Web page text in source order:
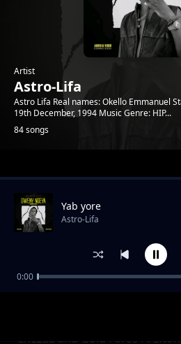
Artist
Astro-Lifa
Astro Lifa Real names: Okello Emmanuel
19th December, 1994 Music Genre: HIP...
84 songs
Trending
Chezaa and Gold Force Ft
Yab yore
Astro-Lifa
0:00